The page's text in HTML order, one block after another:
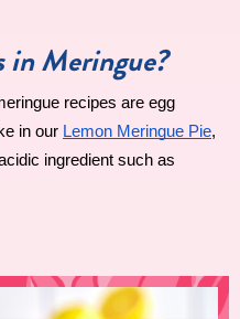
in Meringue?
recipes are egg
in our Lemon Meringue Pie,
ingredient such as